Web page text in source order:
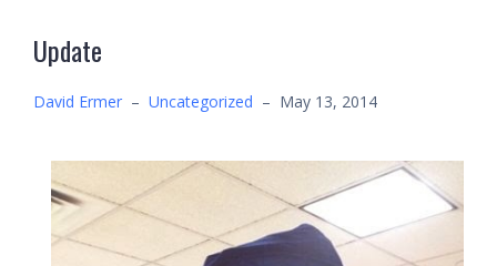
Update
David Ermer – Uncategorized – May 13, 2014